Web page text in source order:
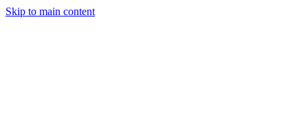
Skip to main content